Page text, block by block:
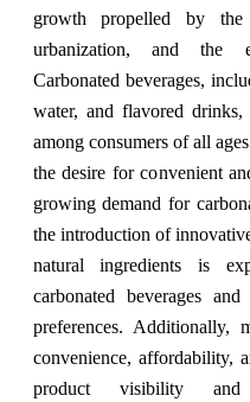
growth propelled by the
urbanization, and the
Carbonated beverages,
water, and flavored drinks,
among consumers of all
the desire for convenient
growing demand for
the introduction of
natural ingredients is
carbonated beverages
preferences. Additionally,
convenience, affordability,
product visibility and